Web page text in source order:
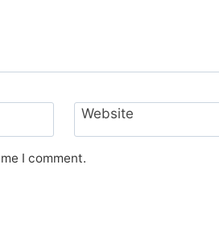
Website
I comment.